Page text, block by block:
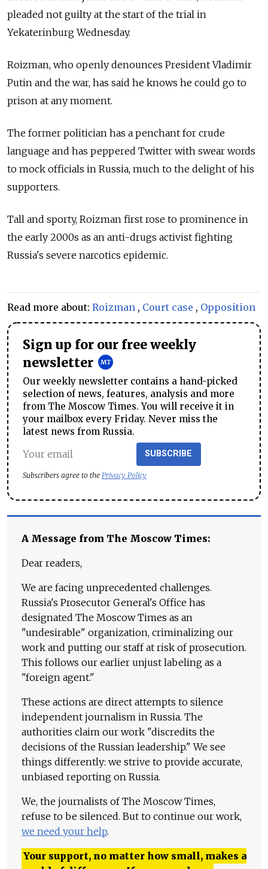
pleaded not guilty at the start of the trial in
Yekaterinburg Wednesday.
Roizman, who openly denounces President Vladimir
Putin and the war, has said he knows he could go to
prison at any moment.
The former politician has a penchant for crude
language and has peppered Twitter with swear words
to mock officials in Russia, much to the delight of his
supporters.
Tall and sporty, Roizman first rose to prominence in
the early 2000s as an anti-drugs activist fighting
Russia's severe narcotics epidemic.
Read more about: Roizman , Court case , Opposition
Sign up for our free weekly
newsletter
Our weekly newsletter contains a hand-picked
selection of news, features, analysis and more
from The Moscow Times. You will receive it in
your mailbox every Friday. Never miss the
latest news from Russia.
SUBSCRIBE
Subscribers agree to the Privacy Policy
A Message from The Moscow Times:
Dear readers,
We are facing unprecedented challenges.
Russia's Prosecutor General's Office has
designated The Moscow Times as an
"undesirable" organization, criminalizing our
work and putting our staff at risk of prosecution.
This follows our earlier unjust labeling as a
"foreign agent."
These actions are direct attempts to silence
independent journalism in Russia. The
authorities claim our work "discredits the
decisions of the Russian leadership." We see
things differently: we strive to provide accurate,
unbiased reporting on Russia.
We, the journalists of The Moscow Times,
refuse to be silenced. But to continue our work,
we need your help.
Your support, no matter how small, makes a